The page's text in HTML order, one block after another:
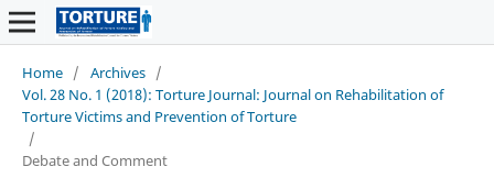
Home / Archives /
Vol. 28 No. 1 (2018): Torture Journal: Journal on Rehabilitation of
Torture Victims and Prevention of Torture
/
Debate and Comment